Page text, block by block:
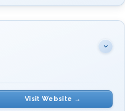
Visit Website →